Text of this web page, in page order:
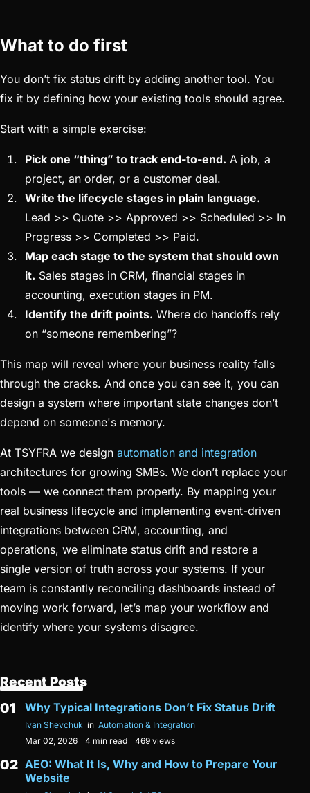
What to do first
You don’t fix status drift by adding another tool. You
fix it by defining how your existing tools should agree.
Start with a simple exercise:
Pick one “thing” to track end-to-end. A job, a
project, an order, or a customer deal.
Write the lifecycle stages in plain language.
Lead >> Quote >> Approved >> Scheduled >> In
Progress >> Completed >> Paid.
Map each stage to the system that should own
it. Sales stages in CRM, financial stages in
accounting, execution stages in PM.
Identify the drift points. Where do handoffs rely
on “someone remembering”?
This map will reveal where your business reality falls
through the cracks. And once you can see it, you can
design a system where important state changes don’t
depend on someone's memory.
At TSYFRA we design automation and integration
architectures for growing SMBs. We don’t replace your
tools — we connect them properly. By mapping your
real business lifecycle and implementing event-driven
integrations between CRM, accounting, and
operations, we eliminate status drift and restore a
single version of truth across your systems. If your
team is constantly reconciling dashboards instead of
moving work forward, let’s map your workflow and
identify where your systems disagree.
Recent Posts
Why Typical Integrations Don’t Fix Status Drift
Ivan Shevchuk in Automation & Integration
Mar 02, 2026
4 min read 469 views
AEO: What It Is, Why and How to Prepare Your
Website